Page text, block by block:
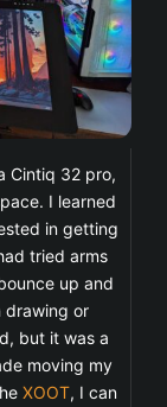
Cintiq 32 pro,
I learned
in getting
tried arms
up and
drawing or
but it was a
moving my
XOOT, I can